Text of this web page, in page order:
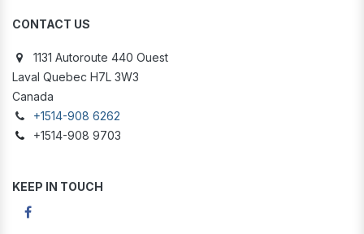
CONTACT US
1131 Autoroute 440 Ouest
Laval Quebec H7L 3W3
Canada
+1514-908 6262
+1514-908 9703
KEEP IN TOUCH